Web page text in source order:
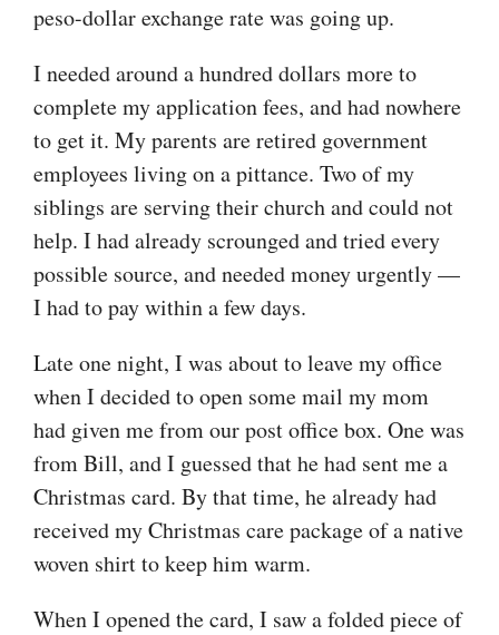
peso-dollar exchange rate was going up.
I needed around a hundred dollars more to
complete my application fees, and had nowhere
to get it. My parents are retired government
employees living on a pittance. Two of my
siblings are serving their church and could not
help. I had already scrounged and tried every
possible source, and needed money urgently —
I had to pay within a few days.
Late one night, I was about to leave my office
when I decided to open some mail my mom
had given me from our post office box. One was
from Bill, and I guessed that he had sent me a
Christmas card. By that time, he already had
received my Christmas care package of a native
woven shirt to keep him warm.
When I opened the card, I saw a folded piece of